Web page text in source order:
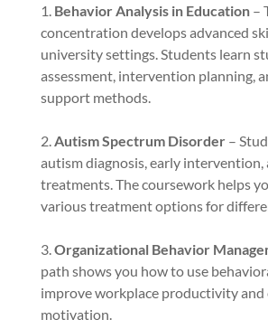
Behavior Analysis in Education–
concentration develops advanced
university settings. Students learn
assessment, intervention planning,
support methods.
Autism Spectrum Disorder–
autism diagnosis, early intervention,
treatments. The coursework helps
various treatment options for
Organizational Behavior
path shows you how to use
improve workplace productivity and
motivation.